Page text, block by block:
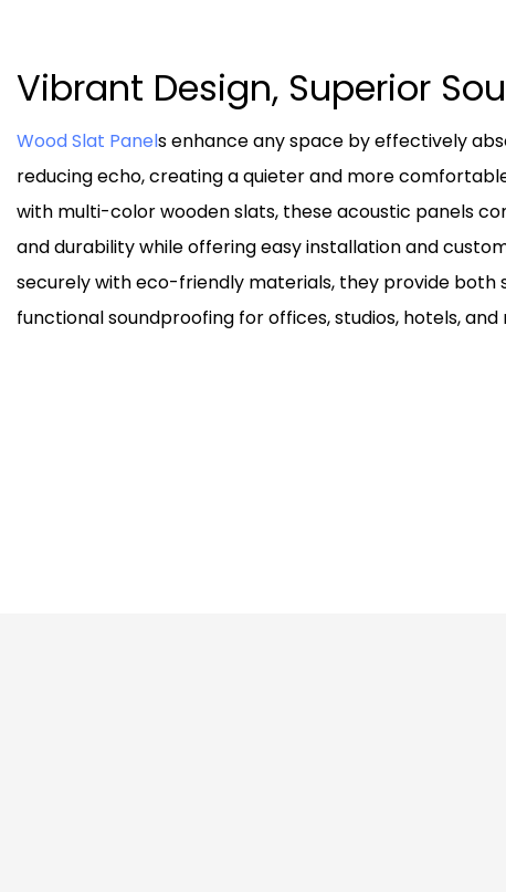
Vibrant Design, Superior
Wood Slat Panels enhance any space by effectively
reducing echo, creating a quieter and more
with multi-color wooden slats, these acoustic panels
and durability while offering easy installation and
securely with eco-friendly materials, they provide both
functional soundproofing for offices, studios, hotels, and